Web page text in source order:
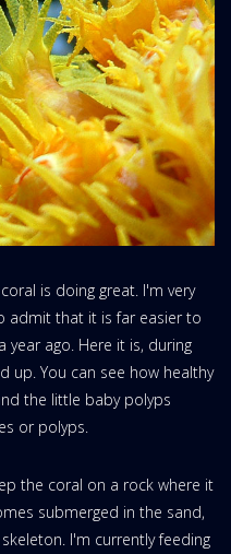
is doing great. I'm very
admit that it is far easier to
year ago. Here it is, during
up. You can see how healthy
the little baby polyps
or polyps.
the coral on a rock where it
submerged in the sand,
I'm currently feeding